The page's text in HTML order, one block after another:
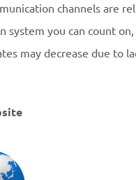
channels are
system you can count on,
may decrease due to